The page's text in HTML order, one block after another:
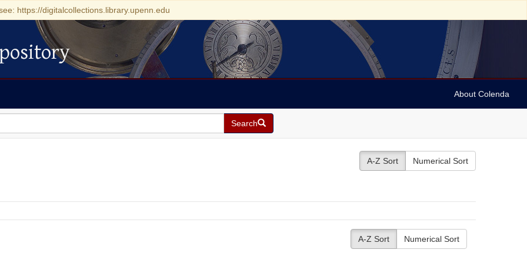
https://digitalcollections.library.upenn.edu
About Colenda
Search
A-Z Sort Numerical Sort
A-Z Sort Numerical Sort